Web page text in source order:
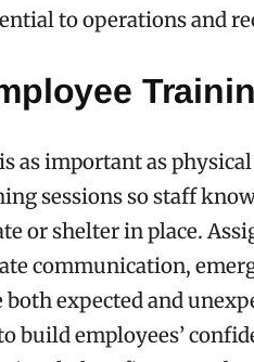
to operations and
is as important as
sessions so staff
or shelter in place.
communication,
both expected and
build employees’